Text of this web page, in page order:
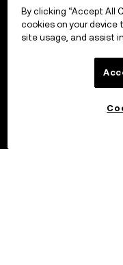
By clicking “Accept All
cookies on your
site usage, and assist